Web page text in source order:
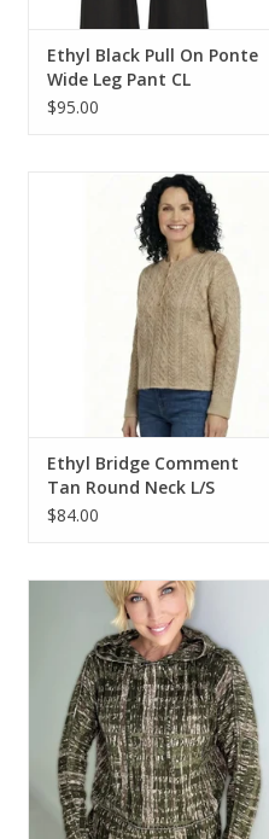
Ethyl Black Pull On Ponte
Wide Leg Pant CL
$95.00
Ethyl Bridge Comment Tan Round
Neck L/S Cable Sweater
ADD TO CART
Ethyl Bridge Comment
Tan Round Neck L/S
Cable Sweater
$84.00
Ethyl Olive Print Long Sleeve
Hoodie
ADD TO CART